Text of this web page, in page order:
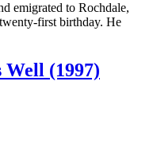
emigrated to Rochdale,
first birthday. He
(1997)